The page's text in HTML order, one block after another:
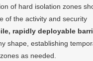
hard isolation zones
of the activity and security
rapidly deployable
shape, establishing
as needed.